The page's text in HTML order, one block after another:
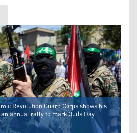
Revolution Guard Corps shows his
annual rally to mark Quds Day.